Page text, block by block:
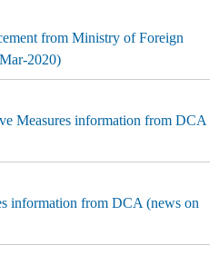
from Ministry of Foreign
2020)
Measures information from DCA
information from DCA (news on